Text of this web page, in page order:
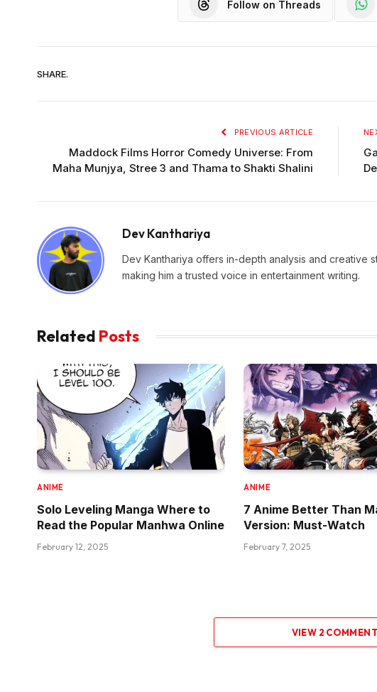
Follow on Threads
SHARE.
PREVIOUS ARTICLE
Maddock Films Horror Comedy Universe: From
Maha Munjya, Stree 3 and Thama to Shakti Shalini
Dev Kanthariya
Dev Kanthariya offers in-depth analysis and creative
making him a trusted voice in entertainment writing.
Related Posts
ANIME
Solo Leveling Manga Where to
Read the Popular Manhwa Online
February 12, 2025
ANIME
7 Anime Better Than
Version: Must-Watch
February 7, 2025
VIEW 2